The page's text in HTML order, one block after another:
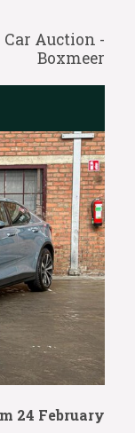
Car Auction -
Boxmeer
24 February